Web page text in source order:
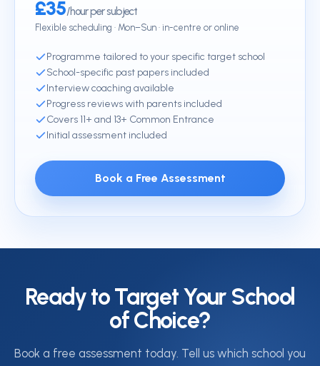
£35/hour per subject
Flexible scheduling · Mon–Sun · in-centre or online
Programme tailored to your specific target school
School-specific past papers included
Interview coaching available
Progress reviews with parents included
Covers 11+ and 13+ Common Entrance
Initial assessment included
Book a Free Assessment
Ready to Target Your School
of Choice?
Book a free assessment today. Tell us which school you